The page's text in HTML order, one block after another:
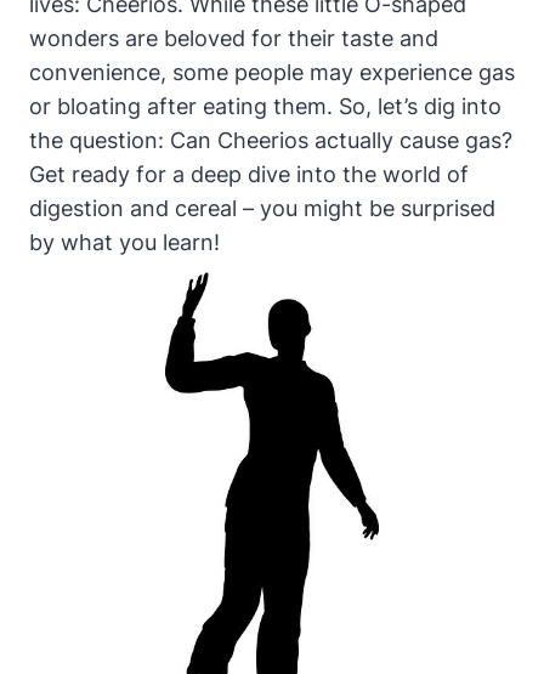
wonders are beloved for their ⁣taste and
convenience, some people may experience gas
or bloating after eating ‌them. So, let’s dig into
the‌ question: Can Cheerios actually cause ⁣gas?
Get ⁣ready for⁤ a deep dive into ⁢the‌ world of
digestion and⁣ cereal – you might be surprised
by what you learn!